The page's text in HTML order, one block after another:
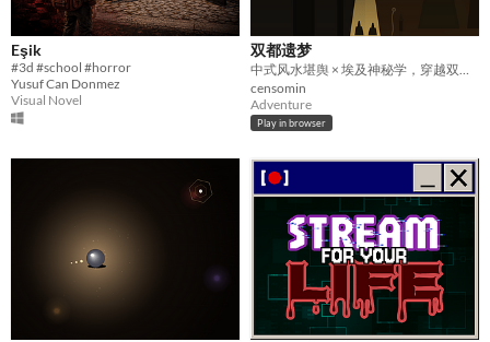
Eşik
#3d #school #horror
Yusuf Can Donmez
Visual Novel
双都遗梦
中式风水堪舆 × 埃及神秘学，穿越双都的盗墓解谜网页游戏
censomin
Adventure
Play in browser